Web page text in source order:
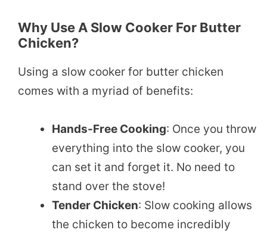
Why Use A Slow Cooker For Butter
Chicken?
Using a slow cooker for butter chicken
comes with a myriad of benefits:
Hands-Free Cooking: Once you throw
everything into the slow cooker, you
can set it and forget it. No need to
stand over the stove!
Tender Chicken: Slow cooking allows
the chicken to become incredibly